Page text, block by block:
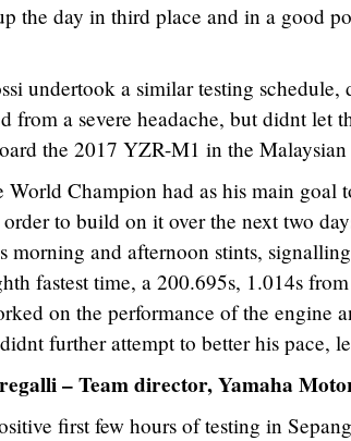
the day in third place and in a good
undertook a similar testing
from a severe headache, but didnt let
the 2017 YZR-M1 in the Malaysian
World Champion had as his main goal
to build on it over the next two
morning and afternoon stints,
fastest time, a 200.695s, 1.014s
on the performance of the engine
further attempt to better his pace,
– Team director, Yamaha
first few hours of testing in